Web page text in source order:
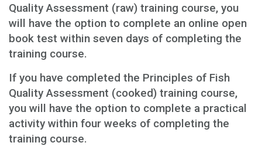
Quality Assessment (raw) training course, you
will have the option to complete an online open
book test within seven days of completing the
training course.
If you have completed the Principles of Fish
Quality Assessment (cooked) training course,
you will have the option to complete a practical
activity within four weeks of completing the
training course.